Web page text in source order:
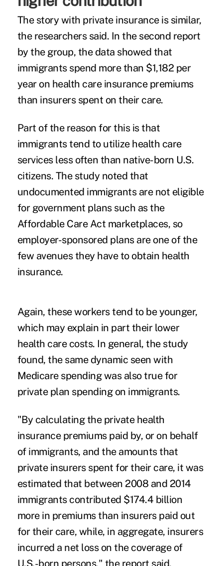
The story with private insurance is similar,
the researchers said. In thesecond report
by the group, the data showed that
immigrants spend more than $1,182 per
year on health care insurance premiums
than insurers spent on their care.
Part of the reason for this is that
immigrants tend to utilize health care
services less often than native-born U.S.
citizens. The study noted that
undocumented immigrants are not eligible
for government plans such as the
Affordable Care Act marketplaces, so
employer-sponsored plans are one of the
few avenues they have to obtain health
insurance.
Again, these workers tend to be younger,
which may explain in part their lower
health care costs. In general, the study
found, the same dynamic seen with
Medicare spending was also true for
private plan spending on immigrants.
"By calculating the private health
insurance premiums paid by, or on behalf
of immigrants, and the amounts that
private insurers spent for their care, it was
estimated that between 2008 and 2014
immigrants contributed $174.4 billion
more in premiums than insurers paid out
for their care, while, in aggregate, insurers
incurred a net loss on the coverage of